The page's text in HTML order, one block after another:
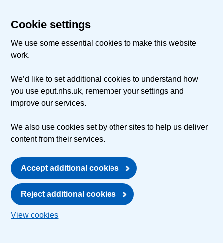
Cookie settings
We use some essential cookies to make this website
work.
We’d like to set additional cookies to understand how
you use eput.nhs.uk, remember your settings and
improve our services.
We also use cookies set by other sites to help us deliver
content from their services.
Accept additional cookies
Reject additional cookies
View cookies